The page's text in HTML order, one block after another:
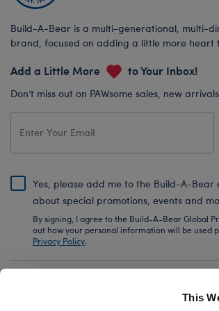
This
Build-A-Bear is a multi-generational, multi-
brand, focused on adding a little more heart
Add a Little More to Your Inbox!
Don’t miss out on PAWsome sales, new
Yes, please add me to the Build-A-Bear
about special promotions, events and
By signing, I agree to the Build-A-Bear Global
out how your personal information will be used
Privacy Policy.